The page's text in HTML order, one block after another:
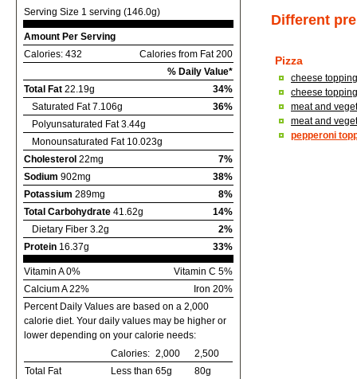
Serving Size 1 serving (146.0g)
Amount Per Serving
Calories from Fat 200
Calories: 432
% Daily Value*
Total Fat 22.19g
34%
Saturated Fat 7.106g
36%
Polyunsaturated Fat 3.44g
Monounsaturated Fat 10.023g
Cholesterol 22mg
7%
Sodium 902mg
38%
Potassium 289mg
8%
Total Carbohydrate 41.62g
14%
Dietary Fiber 3.2g
2%
Protein 16.37g 33%
Vitamin A 0%
Vitamin C 5%
Calcium A 22%
Iron 20%
Percent Daily Values are based on a 2,000
calorie diet. Your daily values may be higher or
lower depending on your calorie needs:
Calories: 2,000
2,500
Total Fat
Less than 65g
80g
Different
Pizza
cheese
cheese
meat and
meat and
pepperoni